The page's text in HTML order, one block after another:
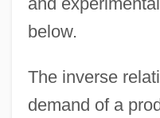
below.
The inverse
demand of a